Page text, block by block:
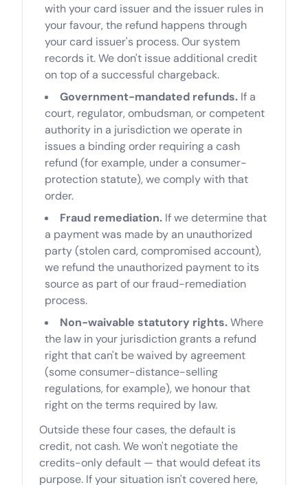
with your card issuer and the issuer rules in
your favour, the refund happens through
your card issuer's process. Our system
records it. We don't issue additional credit
on top of a successful chargeback.
Government-mandated refunds. If a
court, regulator, ombudsman, or competent
authority in a jurisdiction we operate in
issues a binding order requiring a cash
refund (for example, under a consumer-
protection statute), we comply with that
order.
Fraud remediation. If we determine that
a payment was made by an unauthorized
party (stolen card, compromised account),
we refund the unauthorized payment to its
source as part of our fraud-remediation
process.
Non-waivable statutory rights.Where
the law in your jurisdiction grants a refund
right that can't be waived by agreement
(some consumer-distance-selling
regulations, for example), we honour that
right on the terms required by law.
Outside these four cases, the default is
credit, not cash. We won't negotiate the
credits-only default — that would defeat its
purpose. If your situation isn't covered here,